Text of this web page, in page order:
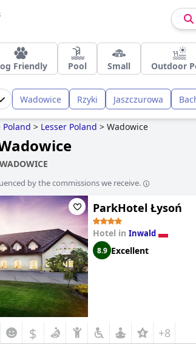
Friendly Pool Small Outdoor
Wadowice Rzyki Jaszczurowa
Poland > Lesser Poland > Wadowice
by the commissions we receive.
ParkHotel Łysoń
Hotel in Inwald
8.9 Excellent
$ +8